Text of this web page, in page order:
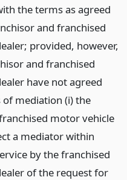
the terms as agreed
and franchised
provided, however,
and franchised
have not agreed
mediation (i) the
motor vehicle
a mediator within
by the franchised
of the request for